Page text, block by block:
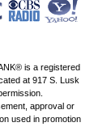
is a registered
at 917 S. Lusk
approval or
used in promotion